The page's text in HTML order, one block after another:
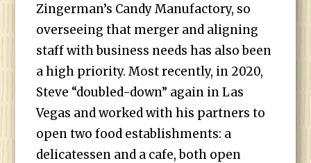
Zingerman’s Candy Manufactory, so
overseeing that merger and aligning
staff with business needs has also been
a high priority. Most recently, in 2020,
Steve “doubled-down” again in Las
Vegas and worked with his partners to
open two food establishments: a
delicatessen and a cafe, both open